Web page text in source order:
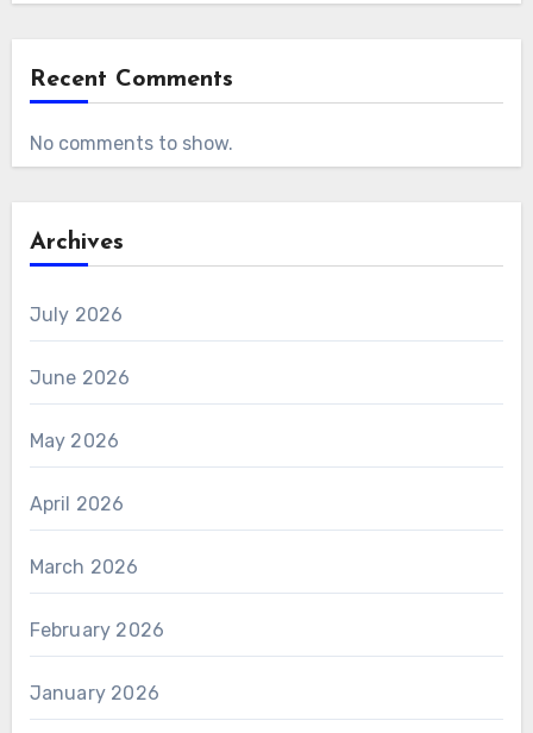
Recent Comments
No comments to show.
Archives
July 2026
June 2026
May 2026
April 2026
March 2026
February 2026
January 2026